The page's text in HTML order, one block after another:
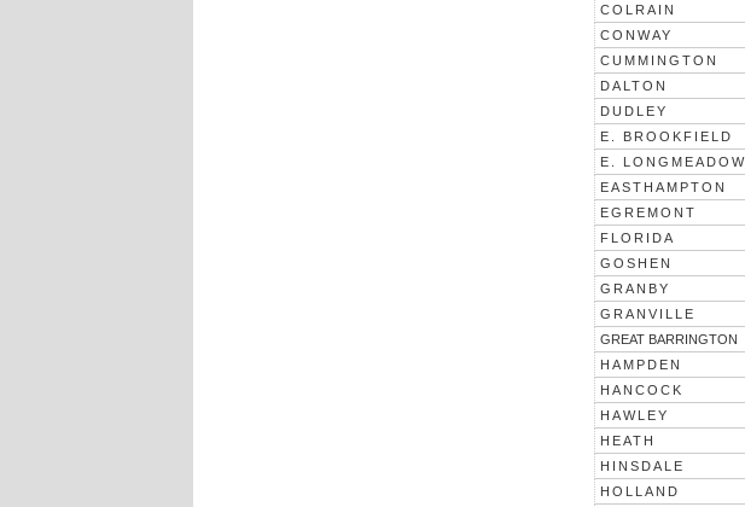
COLRAIN
CONWAY
CUMMINGTON
DALTON
DUDLEY
E. BROOKFIELD
E. LONGMEADOW
EASTHAMPTON
EGREMONT
FLORIDA
GOSHEN
GRANBY
GRANVILLE
GREAT BARRINGTON
HAMPDEN
HANCOCK
HAWLEY
HEATH
HINSDALE
HOLLAND